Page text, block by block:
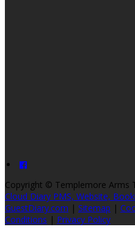
Copyright © Templemore Arms
Cloud Diary PMS, Website,
GuestDiary.com | Sitemap |
Conditions | Privacy Policy